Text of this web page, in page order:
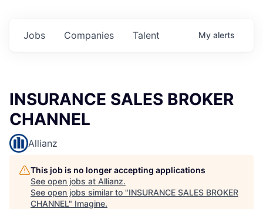
Jobs Companies Talent My alerts
INSURANCE SALES BROKER
CHANNEL
Allianz
This job is no longer accepting applications
See open jobs at Allianz.
See open jobs similar to "INSURANCE SALES BROKER
CHANNEL" Imagine.